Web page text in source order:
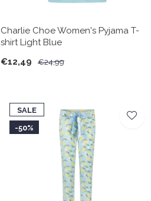
Charlie Choe Women's Pyjama T-
shirt Light Blue
€12,49
€24,99
SALE
-50%